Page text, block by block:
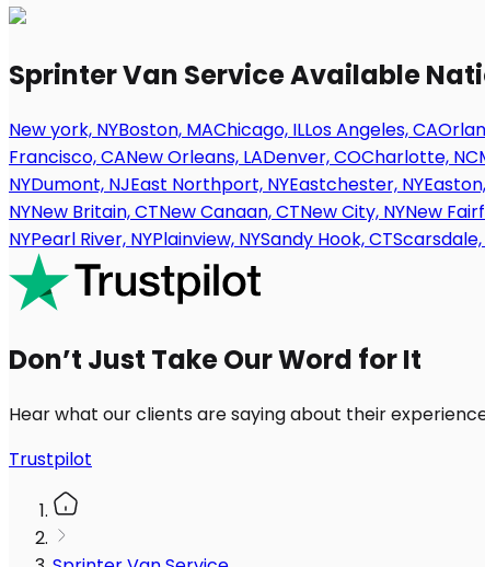
Sprinter Van Service Available
New york, NYBoston, MAChicago, ILLos Angeles, CA
Francisco, CANew Orleans, LADenver, COCharlotte, NC
NYDumont, NJEast Northport, NYEastchester, NY
NYNew Britain, CTNew Canaan, CTNew City, NYNew
NYPearl River, NYPlainview, NYSandy Hook, CTScarsdale,
Don’t Just Take Our Word for It
Hear what our clients are saying about their
Trustpilot